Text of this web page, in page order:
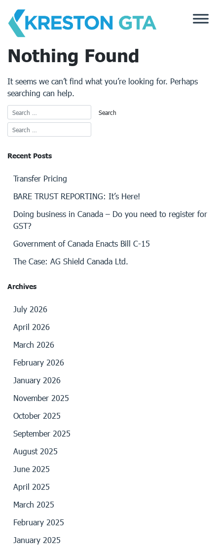
content
Nothing Found
It seems we can’t find what you’re looking for. Perhaps
searching can help.
Recent Posts
Transfer Pricing
BARE TRUST REPORTING: It’s Here!
Doing business in Canada – Do you need to register for
GST?
Government of Canada Enacts Bill C-15
The Case: AG Shield Canada Ltd.
Archives
July 2026
April 2026
March 2026
February 2026
January 2026
November 2025
October 2025
September 2025
August 2025
June 2025
April 2025
March 2025
February 2025
January 2025